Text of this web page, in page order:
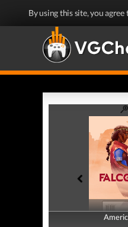
By using this site, you agree